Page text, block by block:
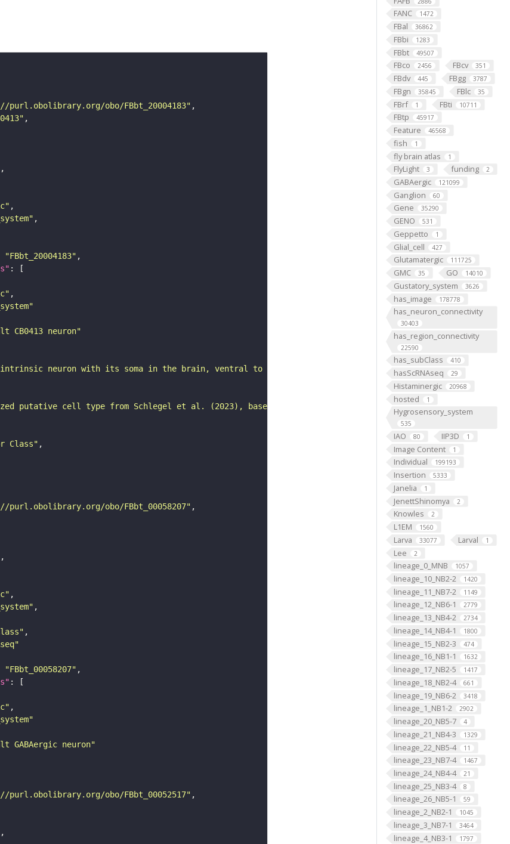
FANC 1472
FBal 36862
FBbi 1283
FBbt 49507
FBco 2456 FBcv 351
FBdv 445 FBgg 3787
FBgn 35845 FBlc 35
FBrf 1 FBti 10711
FBtp 45917
Feature 46568
fish 1
fly brain atlas 1
FlyLight 3 funding 2
GABAergic 121099
Ganglion 60
Gene 35290
GENO 531
Geppetto 1
Glial_cell 427
Glutamatergic 111725
GMC 35 GO 14010
Gustatory_system 3626
has_image 178778
has_neuron_connectivity
30403
has_region_connectivity
22590
has_subClass 410
hasScRNAseq 29
Histaminergic 20968
hosted 1
Hygrosensory_system
535
IAO 80 IIP3D 1
Image Content 1
Individual 199193
Insertion 5333
Janelia 1
JenettShinomya 2
Knowles 2
L1EM 1560
Larva 33077 Larval 1
Lee 2
lineage_0_MNB 1057
lineage_10_NB2-2 1420
lineage_11_NB7-2 1149
lineage_12_NB6-1 2779
lineage_13_NB4-2 2734
lineage_14_NB4-1 1800
lineage_15_NB2-3 474
lineage_16_NB1-1 1632
lineage_17_NB2-5 1417
lineage_18_NB2-4 661
lineage_19_NB6-2 3418
lineage_1_NB1-2 2902
lineage_20_NB5-7 4
lineage_21_NB4-3 1329
lineage_22_NB5-4 11
lineage_23_NB7-4 1467
lineage_24_NB4-4 21
lineage_25_NB3-4 8
lineage_26_NB5-1 59
lineage_2_NB2-1 1045
lineage_3_NB7-1 3464
lineage_4_NB3-1 1797
purl.obolibrary.org/obo/FBbt_20004183"
"FBbt_20004183"
CB0413 neuron"
neuron with its soma in the brain, ventral to the antennal mechanosensory and motor
putative cell type from Schlegel et al. (2023), based on FlyWire v783 (FAFB) data (Dorkenwald et
Class"
purl.obolibrary.org/obo/FBbt_00058207"
"FBbt_00058207"
GABAergic neuron"
purl.obolibrary.org/obo/FBbt_00052517"